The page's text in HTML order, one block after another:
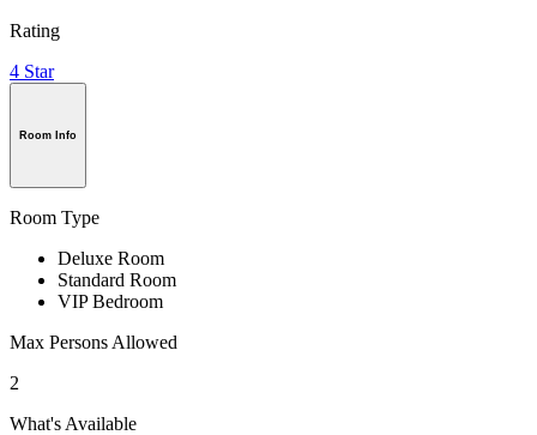
Rating
4 Star
Room Info
Room Type
Deluxe Room
Standard Room
VIP Bedroom
Max Persons Allowed
2
What's Available